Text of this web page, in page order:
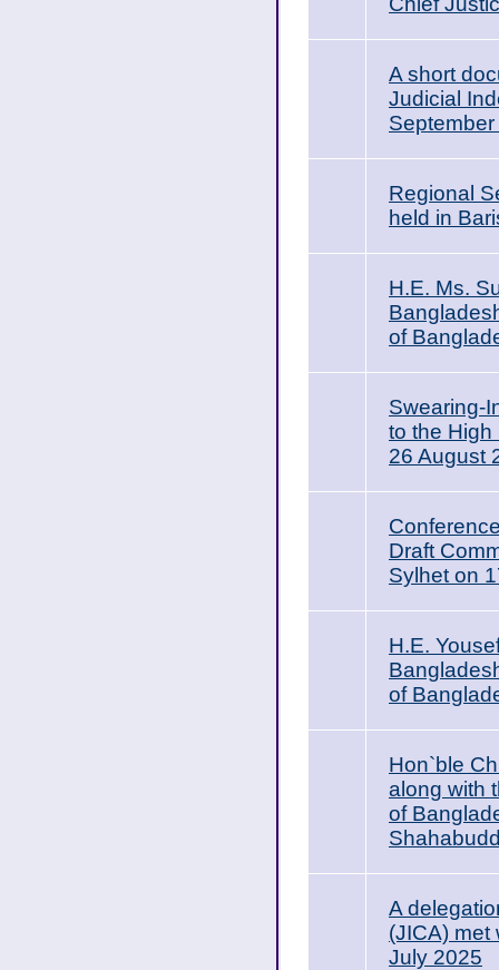
A short
Judicial
Regional
held in
H.E. Ms.
of
Swearing-
to the High
26 August
Draft
Sylhet on
H.E.
of
Hon`ble
along with
of
A
(JICA) met
July 2025